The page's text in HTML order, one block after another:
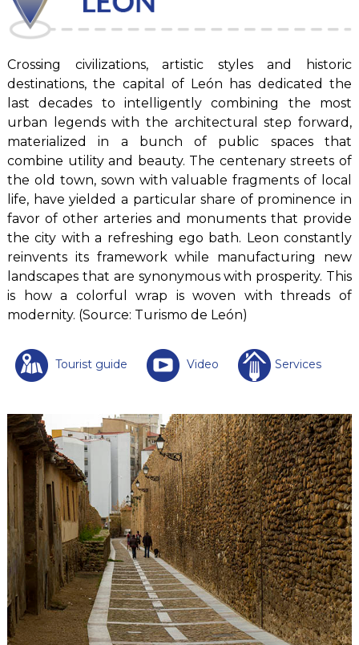
Crossing civilizations, artistic styles and historic
destinations, the capital of León has dedicated the
last decades to intelligently combining the most
urban legends with the architectural step forward,
materialized in a bunch of public spaces that
combine utility and beauty. The centenary streets of
the old town, sown with valuable fragments of local
life, have yielded a particular share of prominence in
favor of other arteries and monuments that provide
the city with a refreshing ego bath. Leon constantly
reinvents its framework while manufacturing new
landscapes that are synonymous with prosperity. This
is how a colorful wrap is woven with threads of
modernity. (Source: Turismo de León)
Tourist guide Video Services